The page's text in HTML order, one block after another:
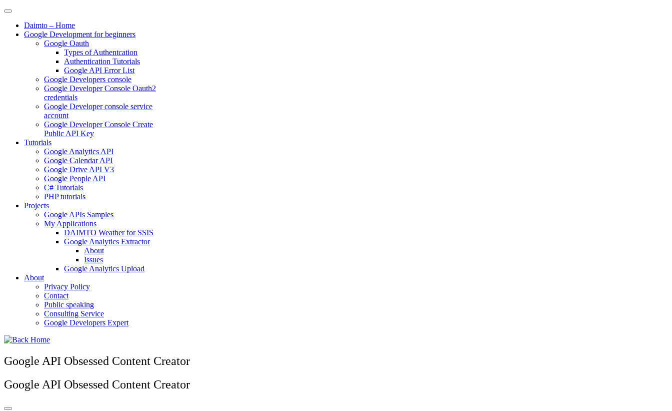
Skip
contentDaimto – Home
Google Development for beginners
Google Oauth
Types of Authentcation
Authentication Tutorials
Google API Error List
Google Developers console
Google Developer Console Oauth2
credentials
Google Developer console service
account
Google Developer Console Create
Public API Key
Tutorials
Google Analytics API
Google Calendar API
Google Drive API V3
Google People API
C# Tutorials
PHP tutorials
Projects
Google APIs Samples
My Applications
DAIMTO Weather for SSIS
Google Analytics Extractor
About
Issues
Google Analytics Upload
About
Privacy Policy
Contact
Public speaking
Consulting Service
Google Developers Expert
Google API Obsessed Content Creator
Google API Obsessed Content Creator